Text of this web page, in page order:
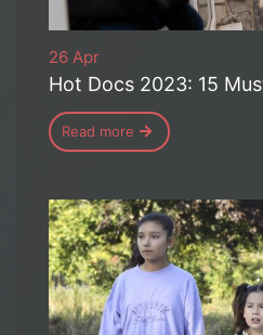
26 Apr
Hot Docs 2023: 15
Read more